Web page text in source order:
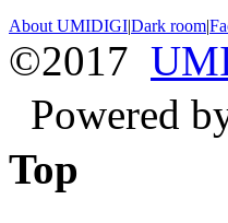
About UMIDIGI|Dark room|
©2017
Powered
Top